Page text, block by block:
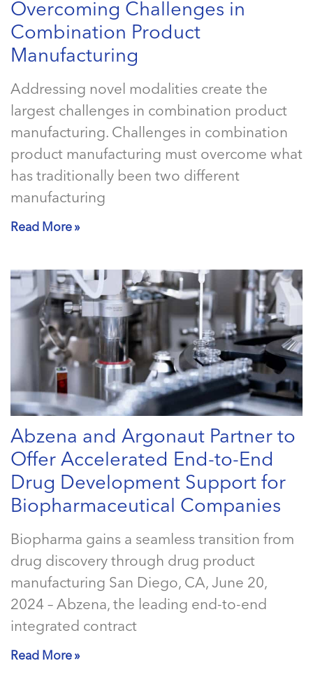
Overcoming Challenges in
Combination Product
Manufacturing
Addressing novel modalities create the
largest challenges in combination product
manufacturing. Challenges in combination
product manufacturing must overcome what
has traditionally been two different
manufacturing
Read More »
Abzena and Argonaut Partner to
Offer Accelerated End-to-End
Drug Development Support for
Biopharmaceutical Companies
Biopharma gains a seamless transition from
drug discovery through drug product
manufacturing San Diego, CA, June 20,
2024 – Abzena, the leading end-to-end
integrated contract
Read More »